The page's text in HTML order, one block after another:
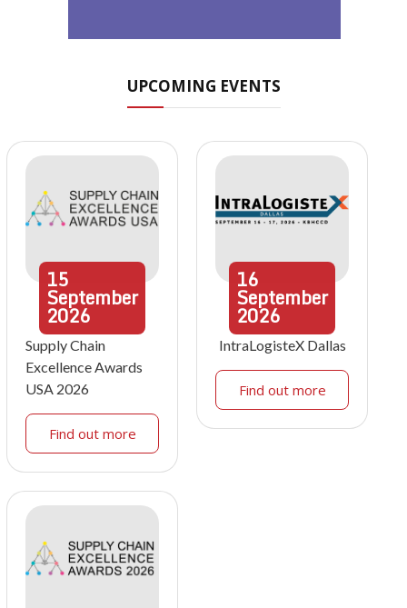
UPCOMING EVENTS
15
September
2026
Supply Chain
Excellence Awards
USA 2026
Find out more
16
September
2026
IntraLogisteX Dallas
Find out more